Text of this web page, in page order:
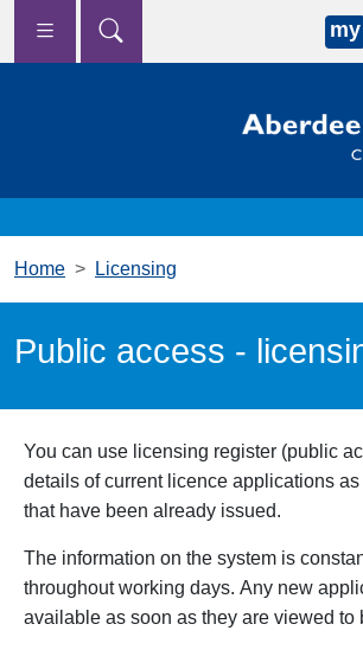
Skip to main content
my
Home Licensing
Public access -
You can use licensing register (public
details of current licence applications
that have been already issued.
The information on the system is
throughout working days. Any new
available as soon as they are viewed to